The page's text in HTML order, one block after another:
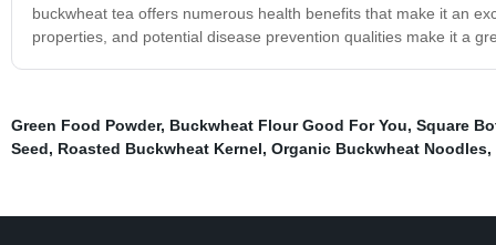
buckwheat tea offers numerous health benefits that make it an
properties, and potential disease prevention qualities make it a
Green Food Powder, Buckwheat Flour Good For You, Square
Seed, Roasted Buckwheat Kernel, Organic Buckwheat Noodles,